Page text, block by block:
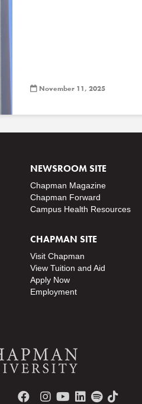
November 11, 2025
NEWSROOM SITE
Chapman Magazine
Chapman Forward
Campus Health Resources
CHAPMAN SITE
Visit Chapman
View Tuition and Aid
Apply Now
Employment